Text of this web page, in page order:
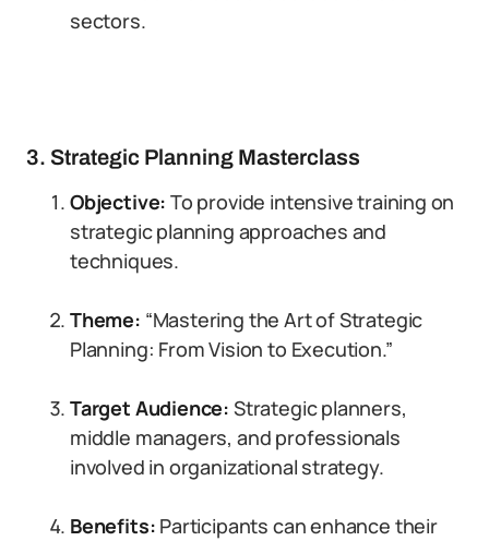
sectors.
3. Strategic Planning Masterclass
Objective:To provide intensive training on
strategic planning approaches and
techniques.
Theme: “Mastering the Art of Strategic
Planning: From Vision to Execution.”
Target Audience: Strategic planners,
middle managers, and professionals
involved in organizational strategy.
Benefits: Participants can enhance their